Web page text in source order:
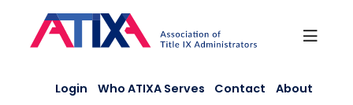
content
Login Who ATIXA Serves Contact About